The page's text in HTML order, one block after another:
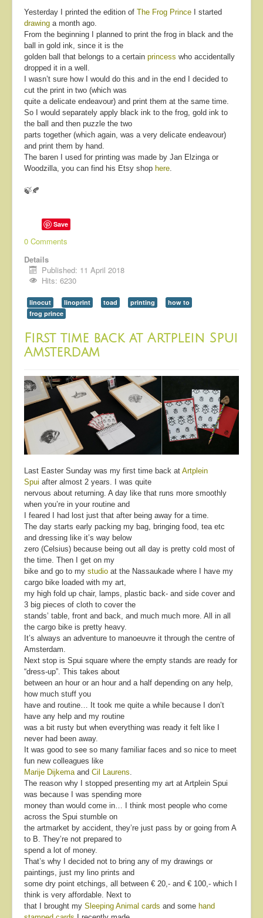
Yesterday I printed the edition of The Frog Prince I started
drawing a month ago.
From the beginning I planned to print the frog in black and the
ball in gold ink, since it is the
golden ball that belongs to a certain princess who accidentally
dropped it in a well.
I wasn’t sure how I would do this and in the end I decided to
cut the print in two (which was
quite a delicate endeavour) and print them at the same time.
So I would separately apply black ink to the frog, gold ink to
the ball and then puzzle the two
parts together (which again, was a very delicate endeavour)
and print them by hand.
The baren I used for printing was made by Jan Elzinga or
Woodzilla, you can find his Etsy shop here
🍃🍂
Save
0 Comments
Details
Published: 11 April 2018
Hits: 6230
linocut linoprint toad printing
how to
frog prince
First time back at Artplein Spui
Amsterdam
Last Easter Sunday was my first time back at Artplein
Spui after almost 2 years. I was quite
nervous about returning. A day like that runs more smoothly
when you’re in your routine and
I feared I had lost just that after being away for a time.
The day starts early packing my bag, bringing food, tea etc
and dressing like it’s way below
zero (Celsius) because being out all day is pretty cold most of
the time. Then I get on my
bike and go to my studio at the Nassaukade where I have my
cargo bike loaded with my art,
my high fold up chair, lamps, plastic back- and side cover and
3 big pieces of cloth to cover the
stands’ table, front and back, and much much more. All in all
the cargo bike is pretty heavy.
It’s always an adventure to manoeuvre it through the centre of
Amsterdam.
Next stop is Spui square where the empty stands are ready for
“dress-up”. This takes about
between an hour or an hour and a half depending on any help,
how much stuff you
have and routine… It took me quite a while because I don’t
have any help and my routine
was a bit rusty but when everything was ready it felt like I
never had been away.
It was good to see so many familiar faces and so nice to meet
fun new colleagues like
Marije Dijkemaand Cil Laurens.
The reason why I stopped presenting my art at Artplein Spui
was because I was spending more
money than would come in… I think most people who come
across the Spui stumble on
the artmarket by accident, they’re just pass by or going from A
to B. They’re not prepared to
spend a lot of money.
That’s why I decided not to bring any of my drawings or
paintings, just my lino prints and
some dry point etchings, all between € 20,- and € 100,- which I
think is very affordable. Next to
that I brought my Sleeping Animal cards and some hand